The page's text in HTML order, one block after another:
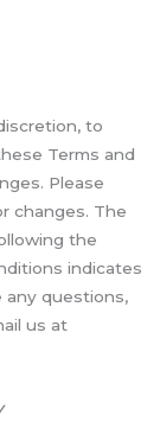
to
Terms and
Please
changes. The
the
indicates
any questions,
us at